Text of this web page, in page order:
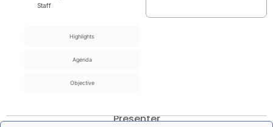
Highlights
Agenda
Objective
Staff
Presenter